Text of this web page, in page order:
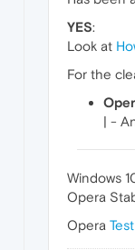
YES:
Look at
For the
| -
Windows
Opera
Opera